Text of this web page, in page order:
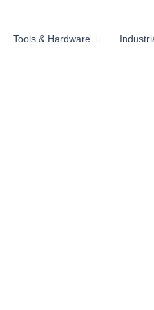
Tools & Hardware